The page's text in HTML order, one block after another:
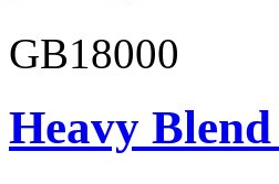
GB18000
Heavy